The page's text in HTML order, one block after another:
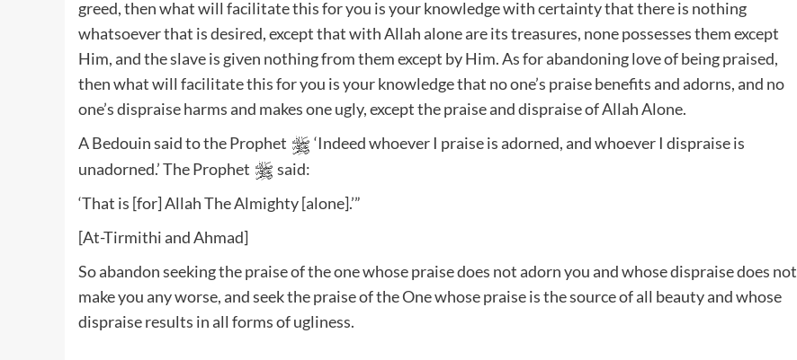
greed, then what will facilitate this for you is your knowledge with certainty that there is nothing
whatsoever that is desired, except that with Allah alone are its treasures, none possesses them except
Him, and the slave is given nothing from them except by Him. As for abandoning love of being praised,
then what will facilitate this for you is your knowledge that no one’s praise benefits and adorns, and no
one’s dispraise harms and makes one ugly, except the praise and dispraise of Allah Alone.
A Bedouin said to the Prophet
‘Indeed whoever I praise is adorned, and whoever I dispraise is
unadorned.’ The Prophet
said:
‘That is [for] Allah The Almighty [alone].’”
[At-Tirmithi and Ahmad]
So abandon seeking the praise of the one whose praise does not adorn you and whose dispraise does not
make you any worse, and seek the praise of the One whose praise is the source of all beauty and whose
dispraise results in all forms of ugliness.